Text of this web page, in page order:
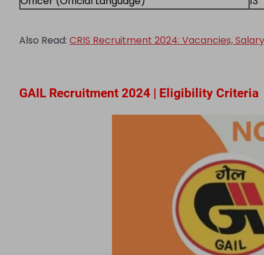
Also Read: CRIS Recruitment 2024: Vacancies,
GAIL Recruitment 2024 | Eligibility Criteria